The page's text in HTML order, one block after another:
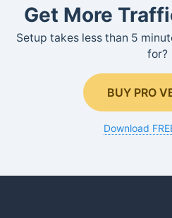
Get More
Setup takes less than 5
for?
BUY PRO
Download